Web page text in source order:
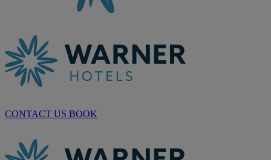
CONTACT US BOOK